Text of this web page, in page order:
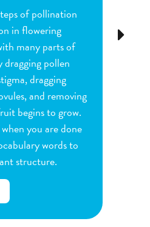
of pollination
in flowering
many parts of
dragging pollen
dragging
and removing
begins to grow.
you are done
words to
structure.
Next